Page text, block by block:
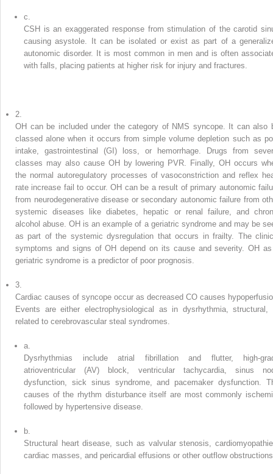
c.
CSH is an exaggerated response from stimulation of the carotid
causing asystole. It can be isolated or exist as part of a
autonomic disorder. It is most common in men and is often
with falls, placing patients at higher risk for injury and fractures.
2.
OH can be included under the category of NMS syncope. It can also
classed alone when it occurs from simple volume depletion such as
intake, gastrointestinal (GI) loss, or hemorrhage. Drugs from
classes may also cause OH by lowering PVR. Finally, OH occurs
the normal autoregulatory processes of vasoconstriction and reflex
rate increase fail to occur. OH can be a result of primary autonomic
from neurodegenerative disease or secondary autonomic failure from
systemic diseases like diabetes, hepatic or renal failure, and
alcohol abuse. OH is an example of a geriatric syndrome and may be
as part of the systemic dysregulation that occurs in frailty. The
symptoms and signs of OH depend on its cause and severity. OH
geriatric syndrome is a predictor of poor prognosis.
3.
Cardiac causes of syncope occur as decreased CO causes
Events are either electrophysiological as in dysrhythmia, structural,
related to cerebrovascular steal syndromes.
a.
Dysrhythmias include atrial fibrillation and flutter, high-
atrioventricular (AV) block, ventricular tachycardia, sinus
dysfunction, sick sinus syndrome, and pacemaker dysfunction.
causes of the rhythm disturbance itself are most commonly
followed by hypertensive disease.
b.
Structural heart disease, such as valvular stenosis,
cardiac masses, and pericardial effusions or other outflow